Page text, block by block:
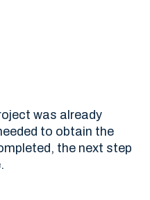
was already
to obtain the
the next step